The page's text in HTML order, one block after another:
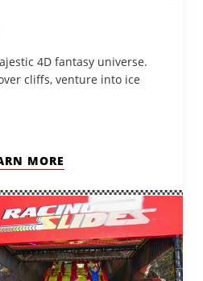
4D fantasy universe.
cliffs, venture into ice
MORE